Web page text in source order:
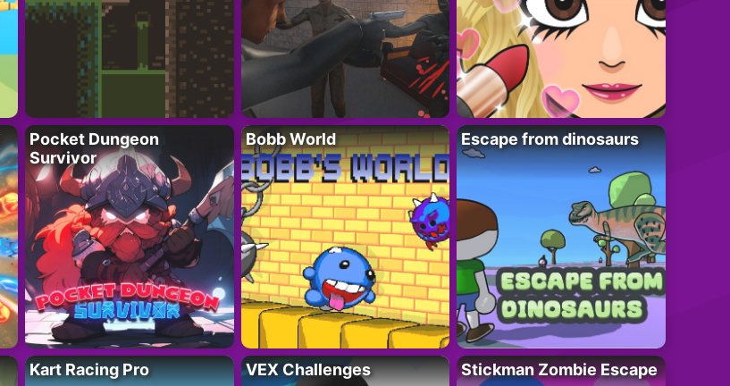
Pocket Dungeon
Survivor
Bobb World Escape from dinosaurs
Kart Racing Pro VEX Challenges Stickman Zombie Escape